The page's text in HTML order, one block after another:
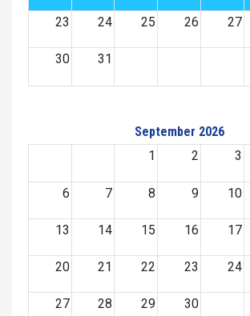
23 24 25 26 27
30 31
September 2026
1
2 3
6 7 8 9 10
13 14 15 16 17
20 21 22 23 24
27 28 29 30